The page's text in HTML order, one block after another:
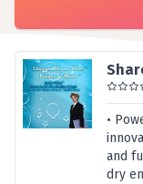
•
and
dry